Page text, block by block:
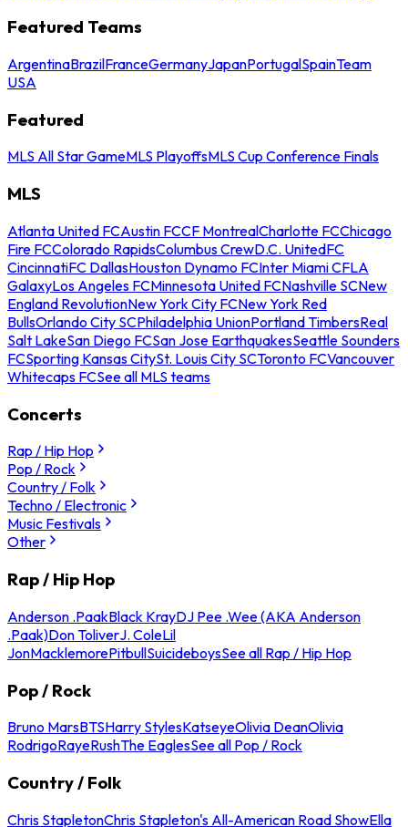
Featured Teams
ArgentinaBrazilFranceGermanyJapanPortugalSpainTeam
USA
Featured
MLS All Star GameMLS PlayoffsMLS Cup Conference Finals
MLS
Atlanta United FCAustin FCCF MontrealCharlotte FCChicago
Fire FCColorado RapidsColumbus CrewD.C. UnitedFC
CincinnatiFC DallasHouston Dynamo FCInter Miami CFLA
GalaxyLos Angeles FCMinnesota United FCNashville SCNew
England RevolutionNew York City FCNew York Red
BullsOrlando City SCPhiladelphia UnionPortland TimbersReal
Salt LakeSan Diego FCSan Jose EarthquakesSeattle Sounders
FCSporting Kansas CitySt. Louis City SCToronto FCVancouver
Whitecaps FCSee all MLS teams
Concerts
Rap / Hip Hop
Pop / Rock
Country / Folk
Techno / Electronic
Music Festivals
Other
Rap / Hip Hop
Anderson .PaakBlack KrayDJ Pee .Wee (AKA Anderson
.Paak)Don ToliverJ. ColeLil
JonMacklemorePitbullSuicideboysSee all Rap / Hip Hop
Pop / Rock
Bruno MarsBTSHarry StylesKatseyeOlivia DeanOlivia
RodrigoRayeRushThe EaglesSee all Pop / Rock
Country / Folk
Chris StapletonChris Stapleton's All-American Road ShowElla